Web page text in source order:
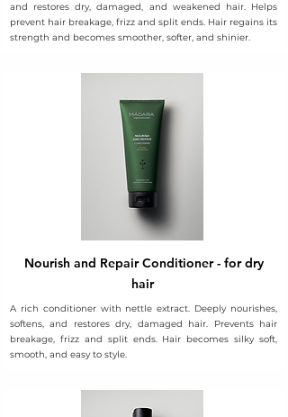
and restores dry, damaged, and weakened hair. Helps
prevent hair breakage, frizz and split ends. Hair regains its
strength and becomes smoother, softer, and shinier.
Nourish and Repair Conditioner - for dry
hair
A rich conditioner with nettle extract. Deeply nourishes,
softens, and restores dry, damaged hair. Prevents hair
breakage, frizz and split ends. Hair becomes silky soft,
smooth, and easy to style.